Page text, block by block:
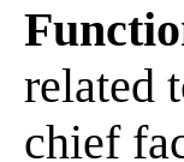
related
chief